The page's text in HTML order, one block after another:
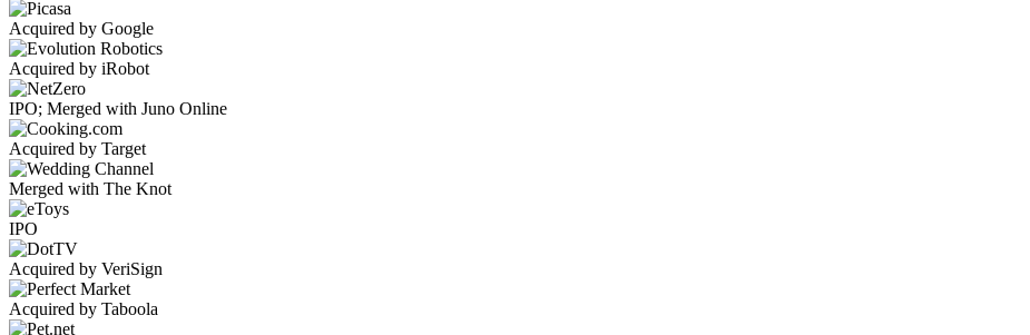
Acquired by Google
Acquired by iRobot
IPO; Merged with Juno Online
Acquired by Target
Merged with The Knot
IPO
Acquired by VeriSign
Acquired by Taboola